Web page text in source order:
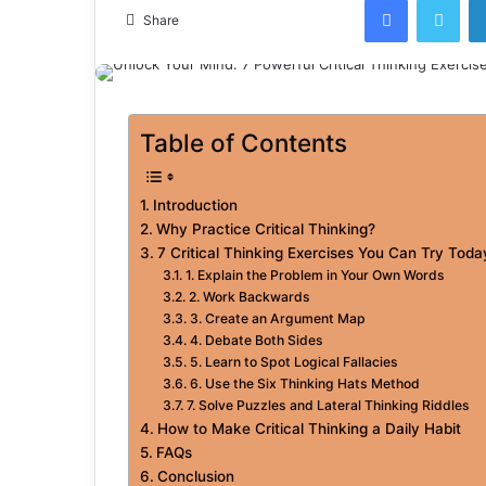
Share
Table of Contents
Introduction
Why Practice Critical Thinking?
7 Critical Thinking Exercises You Can Try
1. Explain the Problem in Your Own Words
2. Work Backwards
3. Create an Argument Map
4. Debate Both Sides
5. Learn to Spot Logical Fallacies
6. Use the Six Thinking Hats Method
7. Solve Puzzles and Lateral Thinking Riddles
How to Make Critical Thinking a Daily Habit
FAQs
Conclusion